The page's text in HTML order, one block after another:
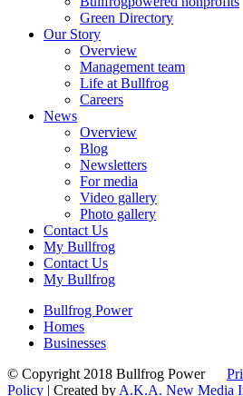
Green Directory
Our Story
Overview
Management team
Life at Bullfrog
Careers
News
Overview
Blog
Newsletters
For media
Video gallery
Photo gallery
Contact Us
My Bullfrog
Contact Us
My Bullfrog
Bullfrog Power
Homes
Businesses
© Copyright 2018 Bullfrog Power
Policy | Created byA.K.A. New Media